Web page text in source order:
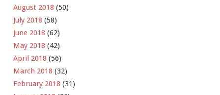
August 2018 (50)
July 2018 (58)
June 2018 (62)
May 2018 (42)
April 2018 (56)
March 2018 (32)
February 2018 (31)